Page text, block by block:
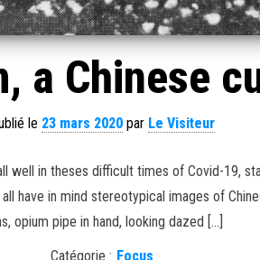
a Chinese
le 23 mars 2020 par Le Visiteur
well in theses difficult times of Covid-19,
have in mind stereotypical images of
opium pipe in hand, looking dazed […]
Catégorie : Focus